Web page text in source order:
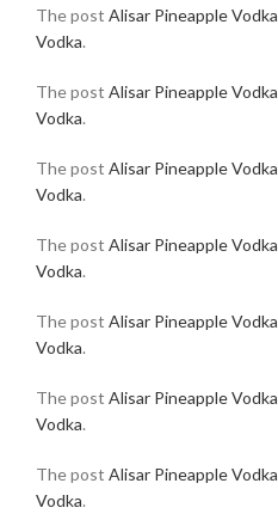
The post Alisar Pineapple Vodka
Vodka.
The post Alisar Pineapple Vodka
Vodka.
The post Alisar Pineapple Vodka
Vodka.
The post Alisar Pineapple Vodka
Vodka.
The post Alisar Pineapple Vodka
Vodka.
The post Alisar Pineapple Vodka
Vodka.
The post Alisar Pineapple Vodka
Vodka.